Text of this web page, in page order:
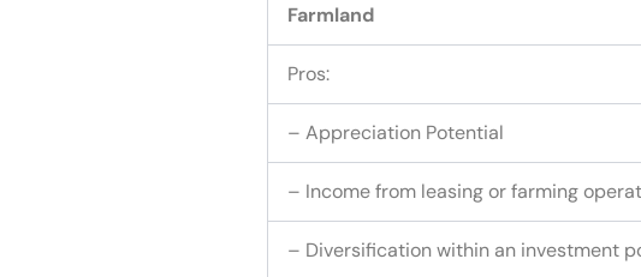
Farmland
Pros:
– Appreciation Potential
– Income from leasing or farming
– Diversification within an investment